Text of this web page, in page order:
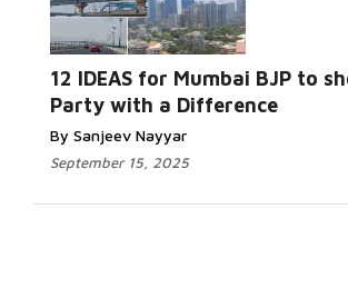
12 IDEAS for Mumbai BJP to
Party with a Difference
By Sanjeev Nayyar
September 15, 2025